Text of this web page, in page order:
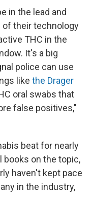
in the lead and
of their technology
THC in the
It's a big
police can use
like the Drager
oral swabs that
false positives,"
beat for nearly
books on the topic,
haven't kept pace
in the industry,